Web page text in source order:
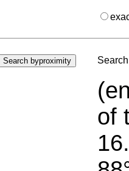
of